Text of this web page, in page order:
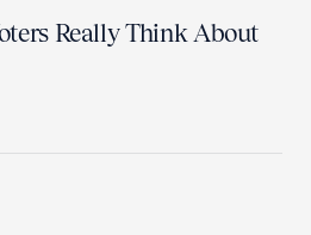
Really Think About